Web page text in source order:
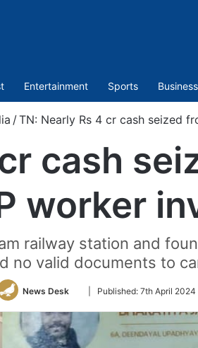
Entertainment Sports Business
/TN: Nearly Rs 4 cr cash seized
cash
worker
railway station and
no valid documents to
News Desk
Follow
Twitter
Published: 7th April 2024